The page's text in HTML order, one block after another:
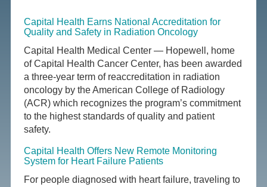
Capital Health Earns National Accreditation for
Quality and Safety in Radiation Oncology
Capital Health Medical Center — Hopewell, home
of Capital Health Cancer Center, has been awarded
a three-year term of reaccreditation in radiation
oncology by the American College of Radiology
(ACR) which recognizes the program’s commitment
to the highest standards of quality and patient
safety.
Capital Health Offers New Remote Monitoring
System for Heart Failure Patients
For people diagnosed with heart failure, traveling to